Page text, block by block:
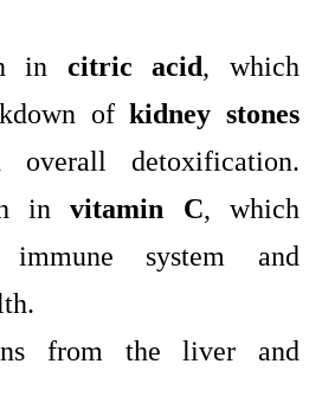
in citric acid, which
ofkidney stones
overall detoxification.
invitamin C, which
immune system and
from the liver and